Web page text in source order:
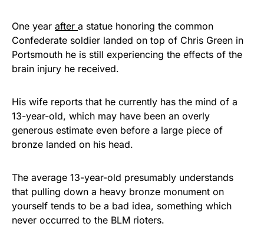
One year after a statue honoring the common
Confederate soldier landed on top of Chris Green in
Portsmouth he is still experiencing the effects of the
brain injury he received.
His wife reports that he currently has the mind of a
13-year-old, which may have been an overly
generous estimate even before a large piece of
bronze landed on his head.
The average 13-year-old presumably understands
that pulling down a heavy bronze monument on
yourself tends to be a bad idea, something which
never occurred to the BLM rioters.